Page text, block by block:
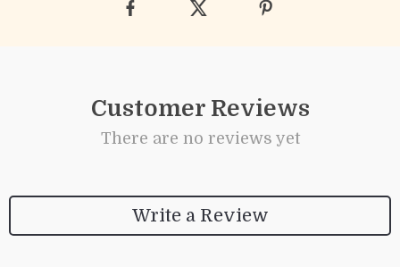
Customer Reviews
There are no reviews yet
Write a Review